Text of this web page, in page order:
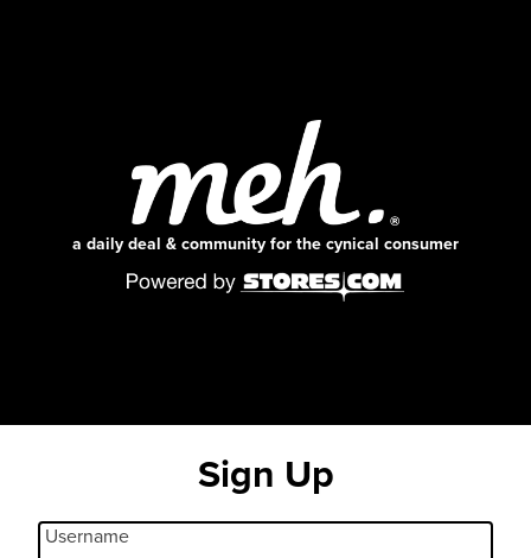
a daily deal & community for the cynical consumer
Sign Up
Username